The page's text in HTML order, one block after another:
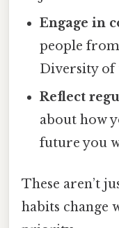
Engage in
people
Diversity of
Reflect
about how
future you
These aren’t
habits change